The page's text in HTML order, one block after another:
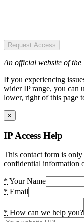
Request Access
An official website of the
If you experiencing
wider IP range, you can
lower, right of this page
×
IP Access Help
This contact form is only
confidential information
* Your Name
* Email
* How can we help you?